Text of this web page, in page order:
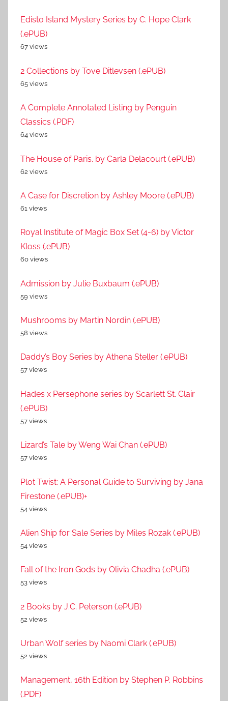
Edisto Island Mystery Series by C. Hope Clark
(.ePUB)
67 views
2 Collections by Tove Ditlevsen (.ePUB)
65 views
A Complete Annotated Listing by Penguin
Classics (.PDF)
64 views
The House of Paris. by Carla Delacourt (.ePUB)
62 views
A Case for Discretion by Ashley Moore (.ePUB)
61 views
Royal Institute of Magic Box Set (4-6) by Victor
Kloss (.ePUB)
60 views
Admission by Julie Buxbaum (.ePUB)
59 views
Mushrooms by Martin Nordin (.ePUB)
58 views
Daddy’s Boy Series by Athena Steller (.ePUB)
57 views
Hades x Persephone series by Scarlett St. Clair
(.ePUB)
57 views
Lizard’s Tale by Weng Wai Chan (.ePUB)
57 views
Plot Twist: A Personal Guide to Surviving by Jana
Firestone (.ePUB)+
54 views
Alien Ship for Sale Series by Miles Rozak (.ePUB)
54 views
Fall of the Iron Gods by Olivia Chadha (.ePUB)
53 views
2 Books by J.C. Peterson (.ePUB)
52 views
Urban Wolf series by Naomi Clark (.ePUB)
52 views
Management, 16th Edition by Stephen P. Robbins
(.PDF)